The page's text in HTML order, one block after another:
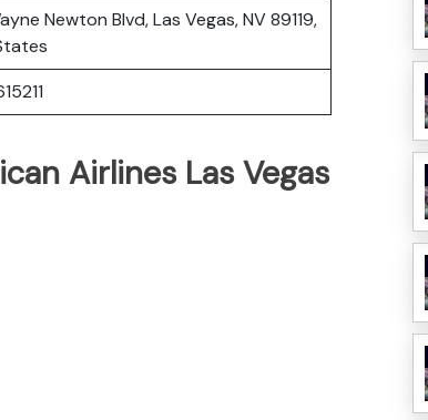
Newton Blvd, Las Vegas, NV 89119,
Airlines Las Vegas